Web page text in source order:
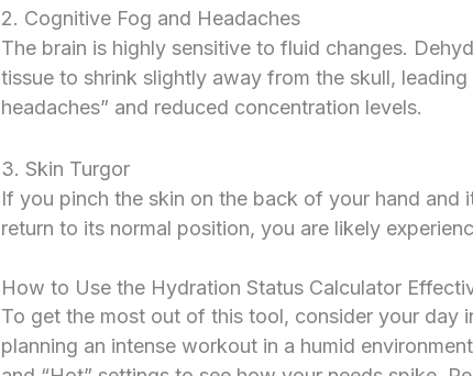
2. Cognitive Fog and Headaches
The brain is highly sensitive to fluid changes.
tissue to shrink slightly away from the skull, leading
headaches” and reduced concentration levels.
3. Skin Turgor
If you pinch the skin on the back of your hand and
return to its normal position, you are likely
How to Use the Hydration Status Calculator
To get the most out of this tool, consider your day
planning an intense workout in a humid